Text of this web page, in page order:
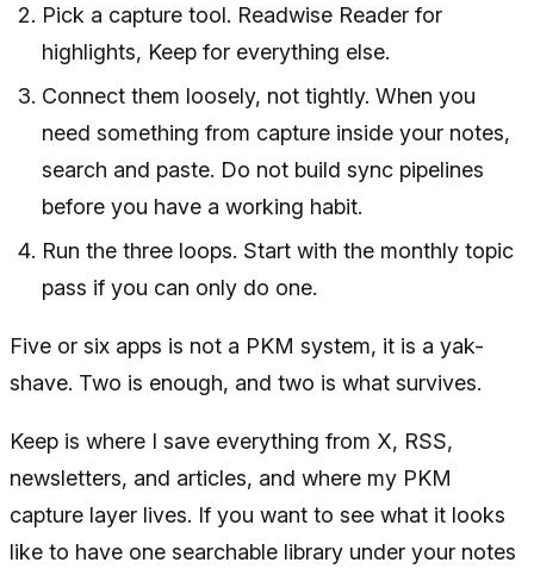
Pick a capture tool. Readwise Reader for
highlights, Keep for everything else.
Connect them loosely, not tightly. When you
need something from capture inside your notes,
search and paste. Do not build sync pipelines
before you have a working habit.
Run the three loops. Start with the monthly topic
pass if you can only do one.
Five or six apps is not a PKM system, it is a yak-
shave. Two is enough, and two is what survives.
Keep is where I save everything from X, RSS,
newsletters, and articles, and where my PKM
capture layer lives. If you want to see what it looks
like to have one searchable library under your notes